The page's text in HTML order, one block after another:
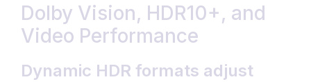
Dolby Vision, HDR10+, and
Video Performance
Dynamic HDR formats adjust